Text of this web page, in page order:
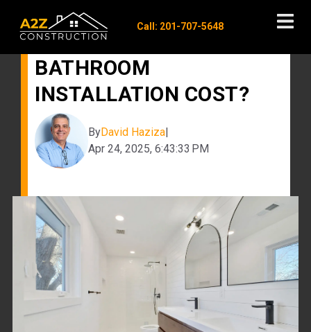
Call: 201-707-5648
HOW MUCH DOES
BATHROOM
INSTALLATION COST?
ByDavid Haziza|
Apr 24, 2025, 6:43:33 PM